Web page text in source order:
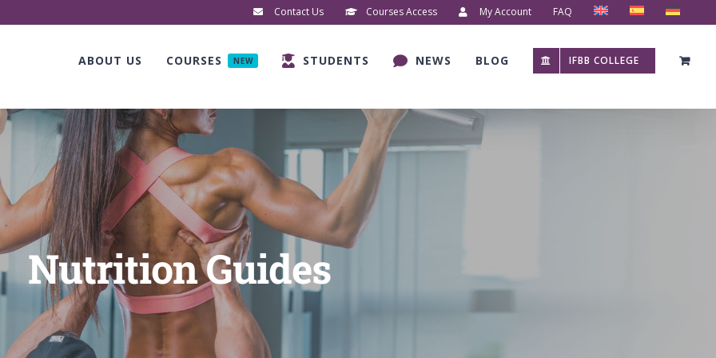
Contact Us Courses Access My Account FAQ
ABOUT US COURSES NEW STUDENTS NEWS BLOG IFBB COLLEGE
Nutrition Guides